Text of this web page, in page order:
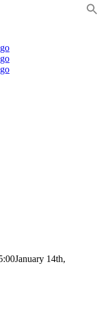
January 14th,